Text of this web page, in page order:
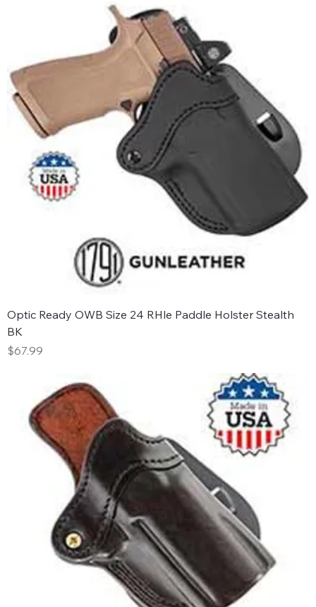
Optic Ready OWB Size 24 RHle Paddle Holster Stealth
BK
Price
$67.99